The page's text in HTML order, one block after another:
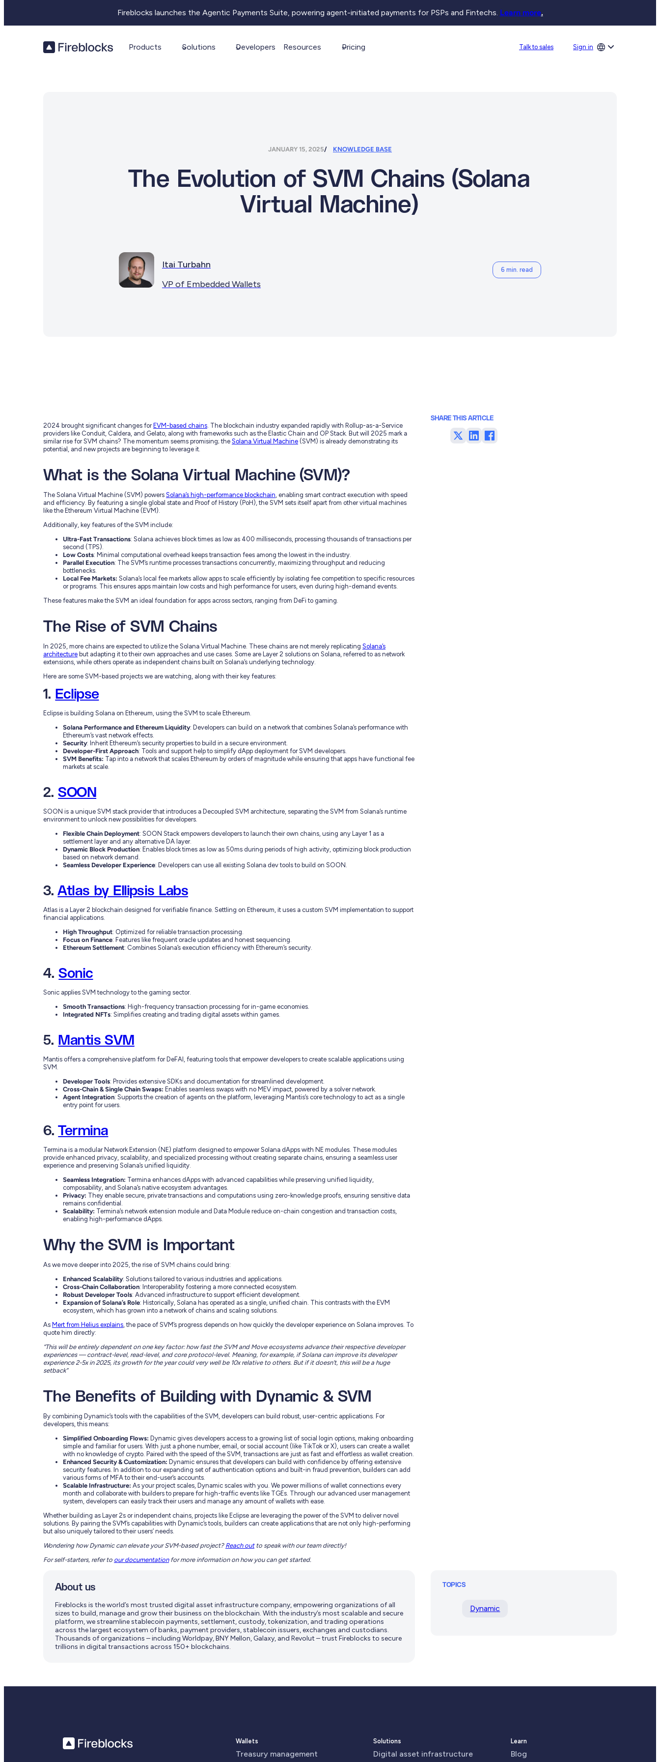
Fireblocks launches the Agentic Payments Suite, powering agent-initiated payments for PSPs and Fintechs. Learn more.
Products Solutions Developers Resources Pricing Talk to sales Sign in
JANUARY 15, 2025 KNOWLEDGE BASE
The Evolution of SVM Chains (Solana
Virtual Machine)
Itai Turbahn
VP of Embedded Wallets
6 min. read
2024 brought significant changes for EVM-based chains. The blockchain industry expanded rapidly with Rollup-as-a-Service
providers like Conduit, Caldera, and Gelato, along with frameworks such as the Elastic Chain and OP Stack. But will 2025 mark a
similar rise for SVM chains? The momentum seems promising; the Solana Virtual Machine (SVM) is already demonstrating its
potential, and new projects are beginning to leverage it.
What is the Solana Virtual Machine (SVM)?
The Solana Virtual Machine (SVM) powers Solana’s high-performance blockchain, enabling smart contract execution with speed
and efficiency. By featuring a single global state and Proof of History (PoH), the SVM sets itself apart from other virtual machines
like the Ethereum Virtual Machine (EVM).
Additionally, key features of the SVM include:
Ultra-Fast Transactions: Solana achieves block times as low as 400 milliseconds, processing thousands of transactions per
second (TPS).
Low Costs: Minimal computational overhead keeps transaction fees among the lowest in the industry.
Parallel Execution: The SVM’s runtime processes transactions concurrently, maximizing throughput and reducing
bottlenecks.
Local Fee Markets: Solana’s local fee markets allow apps to scale efficiently by isolating fee competition to specific resources
or programs. This ensures apps maintain low costs and high performance for users, even during high-demand events.
These features make the SVM an ideal foundation for apps across sectors, ranging from DeFi to gaming.
The Rise of SVM Chains
In 2025, more chains are expected to utilize the Solana Virtual Machine. These chains are not merely replicating Solana’s
architecture but adapting it to their own approaches and use cases. Some are Layer 2 solutions on Solana, referred to as network
extensions, while others operate as independent chains built on Solana’s underlying technology.
Here are some SVM-based projects we are watching, along with their key features:
1. Eclipse
Eclipse is building Solana on Ethereum, using the SVM to scale Ethereum.
Solana Performance and Ethereum Liquidity: Developers can build on a network that combines Solana’s performance with
Ethereum’s vast network effects.
Security: Inherit Ethereum’s security properties to build in a secure environment.
Developer-First Approach: Tools and support help to simplify dApp deployment for SVM developers.
SVM Benefits: Tap into a network that scales Ethereum by orders of magnitude while ensuring that apps have functional fee
markets at scale.
2.SOON
SOON is a unique SVM stack provider that introduces a Decoupled SVM architecture, separating the SVM from Solana’s runtime
environment to unlock new possibilities for developers.
Flexible Chain Deployment: SOON Stack empowers developers to launch their own chains, using any Layer 1 as a
settlement layer and any alternative DA layer.
Dynamic Block Production: Enables block times as low as 50ms during periods of high activity, optimizing block production
based on network demand.
Seamless Developer Experience: Developers can use all existing Solana dev tools to build on SOON.
3.Atlas by Ellipsis Labs
Atlas is a Layer 2 blockchain designed for verifiable finance. Settling on Ethereum, it uses a custom SVM implementation to support
financial applications.
High Throughput: Optimized for reliable transaction processing.
Focus on Finance: Features like frequent oracle updates and honest sequencing.
Ethereum Settlement: Combines Solana’s execution efficiency with Ethereum’s security.
4.Sonic
Sonic applies SVM technology to the gaming sector.
Smooth Transactions: High-frequency transaction processing for in-game economies.
Integrated NFTs: Simplifies creating and trading digital assets within games.
5. Mantis SVM
Mantis offers a comprehensive platform for DeFAI, featuring tools that empower developers to create scalable applications using
SVM.
Developer Tools: Provides extensive SDKs and documentation for streamlined development.
Cross-Chain & Single Chain Swaps: Enables seamless swaps with no MEV impact, powered by a solver network.
Agent Integration: Supports the creation of agents on the platform, leveraging Mantis’s core technology to act as a single
entry point for users.
6.Termina
Termina is a modular Network Extension (NE) platform designed to empower Solana dApps with NE modules. These modules
provide enhanced privacy, scalability, and specialized processing without creating separate chains, ensuring a seamless user
experience and preserving Solana’s unified liquidity.
Seamless Integration: Termina enhances dApps with advanced capabilities while preserving unified liquidity,
composability, and Solana’s native ecosystem advantages.
Privacy: They enable secure, private transactions and computations using zero-knowledge proofs, ensuring sensitive data
remains confidential.
Scalability: Termina’s network extension module and Data Module reduce on-chain congestion and transaction costs,
enabling high-performance dApps.
Why the SVM is Important
As we move deeper into 2025, the rise of SVM chains could bring:
Enhanced Scalability: Solutions tailored to various industries and applications.
Cross-Chain Collaboration: Interoperability fostering a more connected ecosystem.
Robust Developer Tools: Advanced infrastructure to support efficient development.
Expansion of Solana’s Role: Historically, Solana has operated as a single, unified chain. This contrasts with the EVM
ecosystem, which has grown into a network of chains and scaling solutions.
As Mert from Helius explains, the pace of SVM’s progress depends on how quickly the developer experience on Solana improves. To
quote him directly:
“This will be entirely dependent on one key factor: how fast the SVM and Move ecosystems advance their respective developer
experiences — contract-level, read-level, and core protocol-level. Meaning, for example, if Solana can improve its developer
experience 2-5x in 2025, its growth for the year could very well be 10x relative to others. But if it doesn’t, this will be a huge
setback”
The Benefits of Building with Dynamic & SVM
By combining Dynamic’s tools with the capabilities of the SVM, developers can build robust, user-centric applications. For
developers, this means:
Simplified Onboarding Flows: Dynamic gives developers access to a growing list of social login options, making onboarding
simple and familiar for users. With just a phone number, email, or social account (like TikTok or X), users can create a wallet
with no knowledge of crypto. Paired with the speed of the SVM, transactions are just as fast and effortless as wallet creation.
Enhanced Security & Customization: Dynamic ensures that developers can build with confidence by offering extensive
security features. In addition to our expanding set of authentication options and built-in fraud prevention, builders can add
various forms of MFA to their end-user’s accounts.
Scalable Infrastructure: As your project scales, Dynamic scales with you. We power millions of wallet connections every
month and collaborate with builders to prepare for high-traffic events like TGEs. Through our advanced user management
system, developers can easily track their users and manage any amount of wallets with ease.
Whether building as Layer 2s or independent chains, projects like Eclipse are leveraging the power of the SVM to deliver novel
solutions. By pairing the SVM’s capabilities with Dynamic’s tools, builders can create applications that are not only high-performing
but also uniquely tailored to their users’ needs.
Wondering how Dynamic can elevate your SVM-based project? Reach outto speak with our team directly!
For self-starters, refer to our documentationfor more information on how you can get started.
SHARE THIS ARTICLE
ShareShareShare
About us
Fireblocks is the world’s most trusted digital asset infrastructure company, empowering organizations of all
sizes to build, manage and grow their business on the blockchain. With the industry’s most scalable and secure
platform, we streamline stablecoin payments, settlement, custody, tokenization, and trading operations
across the largest ecosystem of banks, payment providers, stablecoin issuers, exchanges and custodians.
Thousands of organizations – including Worldpay, BNY Mellon, Galaxy, and Revolut – trust Fireblocks to secure
trillions in digital transactions across 150+ blockchains.
TOPICS
Dynamic
Wallets
Treasury management
Solutions
Digital asset infrastructure
Learn
Blog